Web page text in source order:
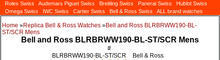
Rolex Swiss Audemars Piguet Swiss Breitling Swiss Panerai Swiss
Hublot Swiss
Omega Swiss
IWC Swiss Cartier Swiss Bell & Ross Swiss ALL brand watches
Home »Replica Bell & Ross Watches »Bell and Ross BLRBRWW190-BL-
ST/SCR Mens
Bell and Ross BLRBRWW190-BL-ST/SCR Mens
#
BLRBRWW190-BL-ST/SCR
Bell & Ross